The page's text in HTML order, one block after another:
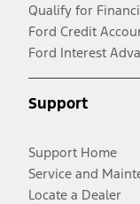
Qualify for
Ford Credit
Ford Interest
Support
Support Home
Service and
Locate a Dealer